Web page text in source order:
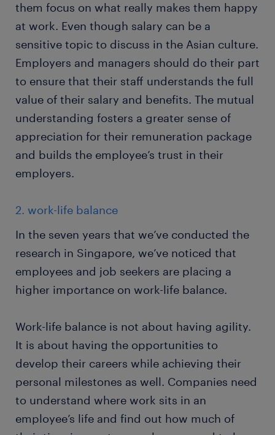
them focus on what really makes them happy
at work. Even though salary can be a
sensitive topic to discuss in the Asian culture.
Employers and managers should do their part
to ensure that their staff understands the full
value of their salary and benefits. The mutual
understanding fosters a greater sense of
appreciation for their remuneration package
and builds the employee’s trust in their
employers.
2. work-life balance
In the seven years that we’ve conducted the
research in Singapore, we’ve noticed that
employees and job seekers are placing a
higher importance on work-life balance.
Work-life balance is not about having agility.
It is about having the opportunities to
develop their careers while achieving their
personal milestones as well. Companies need
to understand where work sits in an
employee’s life and find out how much of